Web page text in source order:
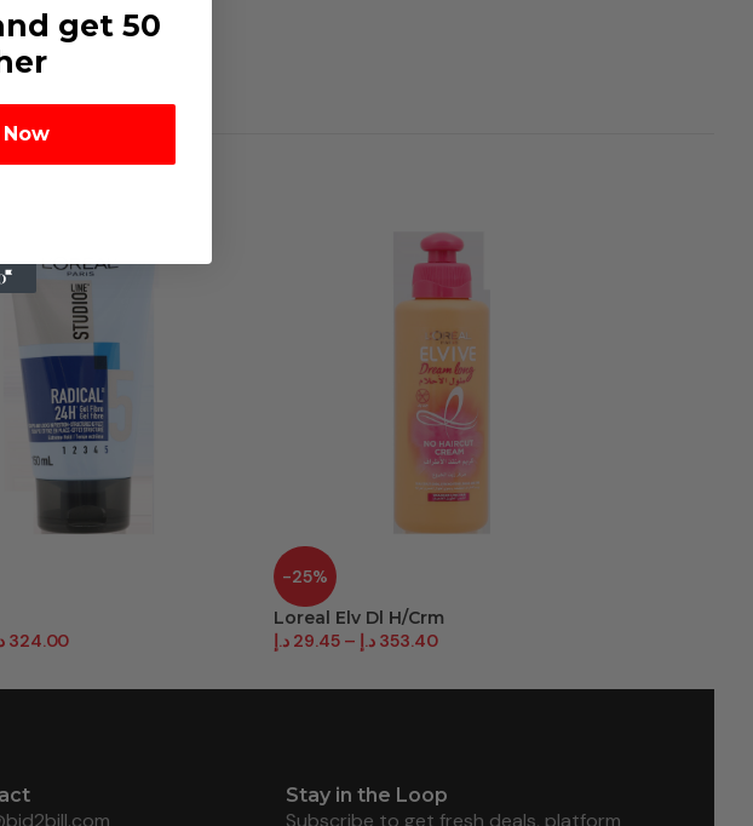
324.00
-25%
Loreal Elv Dl H/Crm
29.45 د.إ – 353.40 د.إ
Stay in the Loop
Subscribe to get fresh deals, platform
get 50